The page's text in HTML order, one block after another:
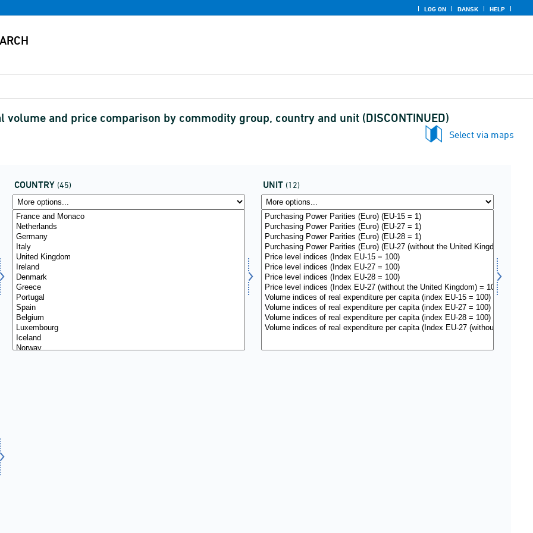
LOG ON DANSK HELP
and price comparison by commodity group, country and unit (DISCONTINUED)
Select via maps
COUNTRY (45) UNIT (12)